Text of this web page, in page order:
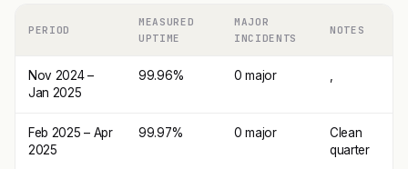
PERIOD
MEASURED
UPTIME
MAJOR
INCIDENTS
NOTES
Nov 2024 –
Jan 2025
99.96% 0 major
Feb 2025 – Apr
2025
99.97% 0 major
Clean
quarter